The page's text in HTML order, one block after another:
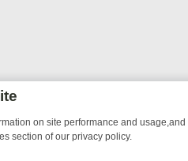
on site performance and
section of our privacy policy.